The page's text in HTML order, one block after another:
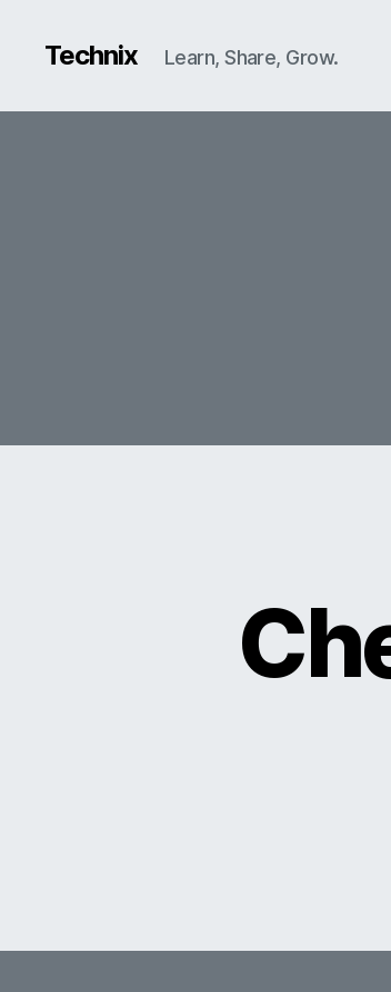
Technix Learn, Share, Grow.